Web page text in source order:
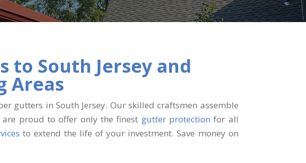
to South Jersey and
Areas
gutters in South Jersey. Our skilled craftsmen assemble
proud to offer only the finest gutter protection for all
to extend the life of your investment. Save money on